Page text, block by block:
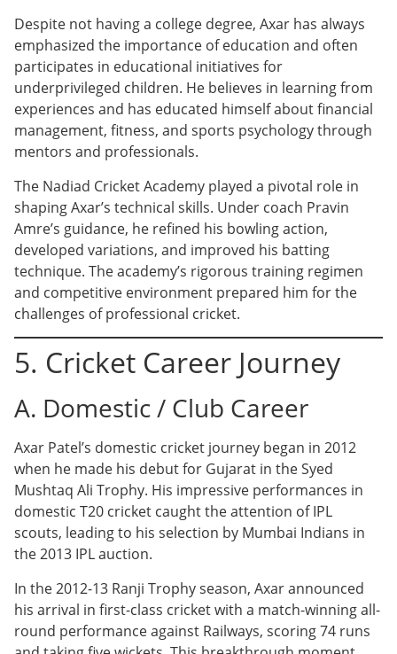
Despite not having a college degree, Axar has always
emphasized the importance of education and often
participates in educational initiatives for
underprivileged children. He believes in learning from
experiences and has educated himself about financial
management, fitness, and sports psychology through
mentors and professionals.
The Nadiad Cricket Academy played a pivotal role in
shaping Axar’s technical skills. Under coach Pravin
Amre’s guidance, he refined his bowling action,
developed variations, and improved his batting
technique. The academy’s rigorous training regimen
and competitive environment prepared him for the
challenges of professional cricket.
5. Cricket Career Journey
A. Domestic / Club Career
Axar Patel’s domestic cricket journey began in 2012
when he made his debut for Gujarat in the Syed
Mushtaq Ali Trophy. His impressive performances in
domestic T20 cricket caught the attention of IPL
scouts, leading to his selection by Mumbai Indians in
the 2013 IPL auction.
In the 2012-13 Ranji Trophy season, Axar announced
his arrival in first-class cricket with a match-winning all-
round performance against Railways, scoring 74 runs